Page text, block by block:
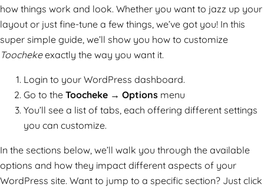
how things work and look. Whether you want to jazz up your
layout or just fine-tune a few things, we’ve got you! In this
super simple guide, we’ll show you how to customize
Toochekeexactly the way you want it.
Login to your WordPress dashboard.
Go to the Toocheke → Options menu
You’ll see a list of tabs, each offering different settings
you can customize.
In the sections below, we’ll walk you through the available
options and how they impact different aspects of your
WordPress site. Want to jump to a specific section? Just click